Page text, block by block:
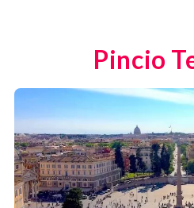
Pincio